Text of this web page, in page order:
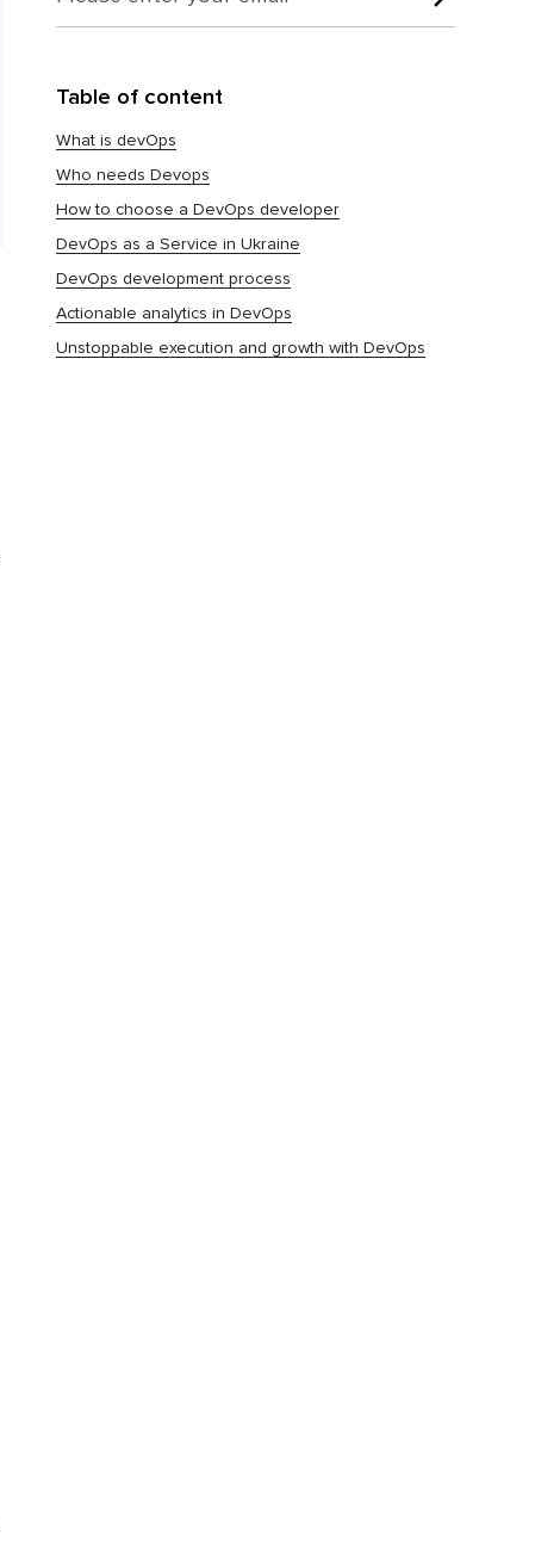
Table of content
What is devOps
Who needs Devops
How to choose a DevOps developer
DevOps as a Service in Ukraine
DevOps development process
Actionable analytics in DevOps
Unstoppable execution and growth with DevOps